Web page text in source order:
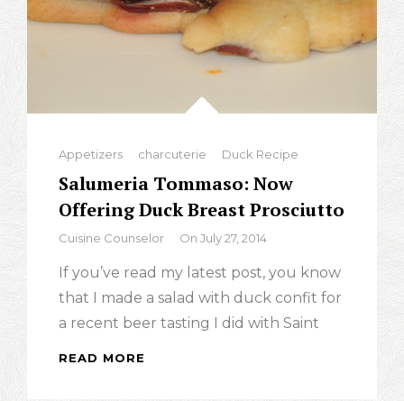
Categories
Appetizers charcuterie Duck Recipe
Salumeria Tommaso: Now
Offering Duck Breast Prosciutto
By
Cuisine Counselor On July 27, 2014
If you’ve read my latest post, you know
that I made a salad with duck confit for
a recent beer tasting I did with Saint
READ MORE